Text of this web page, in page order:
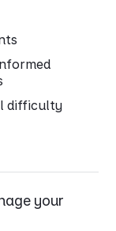
difficulty
your